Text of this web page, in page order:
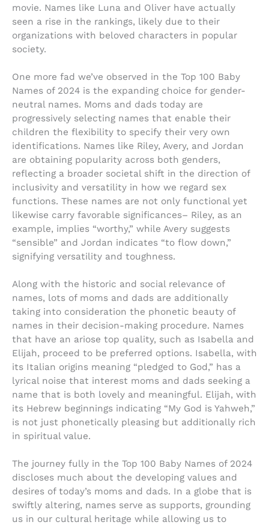
movie. Names like Luna and Oliver have actually
seen a rise in the rankings, likely due to their
organizations with beloved characters in popular
society.
One more fad we’ve observed in the Top 100 Baby
Names of 2024 is the expanding choice for gender-
neutral names. Moms and dads today are
progressively selecting names that enable their
children the flexibility to specify their very own
identifications. Names like Riley, Avery, and Jordan
are obtaining popularity across both genders,
reflecting a broader societal shift in the direction of
inclusivity and versatility in how we regard sex
functions. These names are not only functional yet
likewise carry favorable significances– Riley, as an
example, implies “worthy,” while Avery suggests
“sensible” and Jordan indicates “to flow down,”
signifying versatility and toughness.
Along with the historic and social relevance of
names, lots of moms and dads are additionally
taking into consideration the phonetic beauty of
names in their decision-making procedure. Names
that have an ariose top quality, such as Isabella and
Elijah, proceed to be preferred options. Isabella, with
its Italian origins meaning “pledged to God,” has a
lyrical noise that interest moms and dads seeking a
name that is both lovely and meaningful. Elijah, with
its Hebrew beginnings indicating “My God is Yahweh,”
is not just phonetically pleasing but additionally rich
in spiritual value.
The journey fully in the Top 100 Baby Names of 2024
discloses much about the developing values and
desires of today’s moms and dads. In a globe that is
swiftly altering, names serve as supports, grounding
us in our cultural heritage while allowing us to